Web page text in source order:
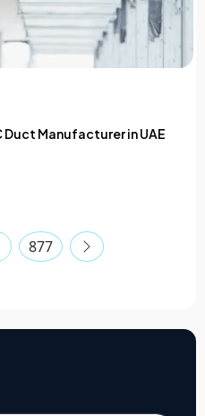
Duct Manufacturer in UAE
877